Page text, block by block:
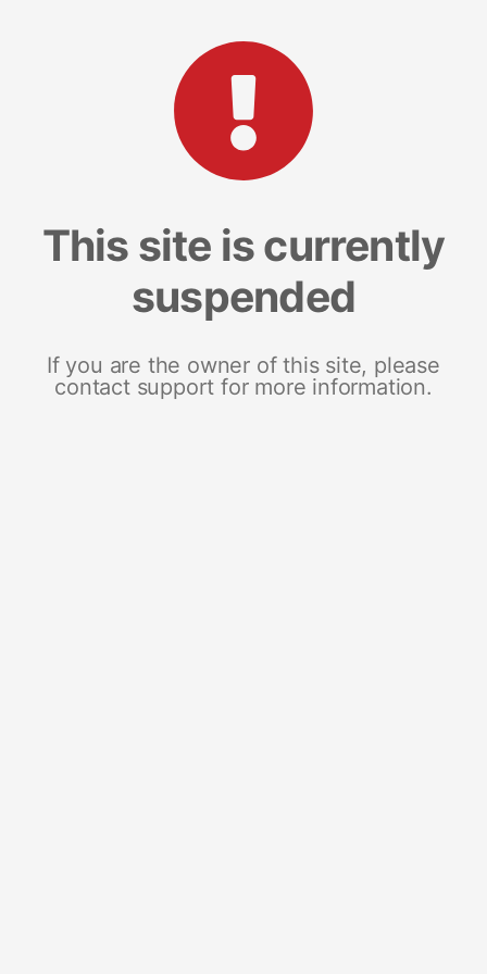
This site is currently
suspended
If you are the owner of this site, please
contact support for more information.